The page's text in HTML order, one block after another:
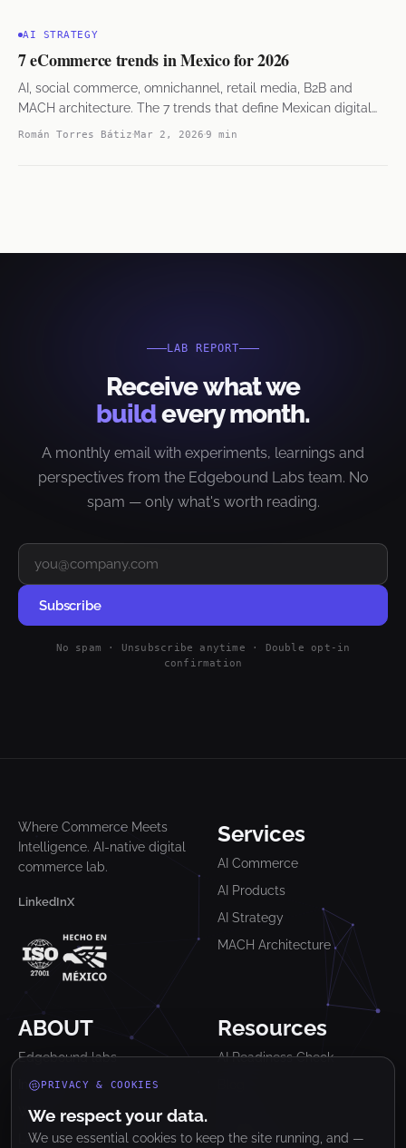
AI STRATEGY
7 eCommerce trends in Mexico for 2026
AI, social commerce, omnichannel, retail media, B2B and
MACH architecture. The 7 trends that define Mexican digital
commerce.
Román Torres Bátiz Mar 2, 2026 9 min
LAB REPORT
Receive what we
buildevery month.
A monthly email with experiments, learnings and
perspectives from the Edgebound Labs team. No
spam — only what's worth reading.
Subscribe
No spam · Unsubscribe anytime · Double opt-in
confirmation
Where Commerce Meets
Intelligence. AI-native digital
commerce lab.
LinkedInX
Services
AI Commerce
AI Products
AI Strategy
MACH Architecture
ABOUT
Edgebound labs
Industries
Work
Lab
Resources
AI Readiness Check
Newsletter
PRIVACY & COOKIES
We respect your data.
We use essential cookies to keep the site running, and —